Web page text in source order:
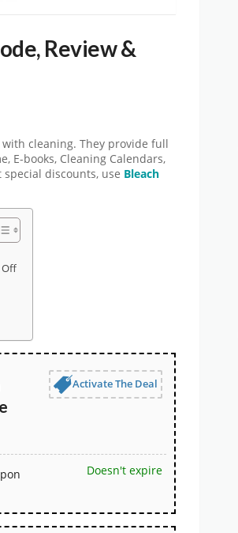
Review &
with cleaning. They provide full
E-books, Cleaning Calendars,
special discounts, use Bleach
Off
Activate The Deal
Doesn't expire